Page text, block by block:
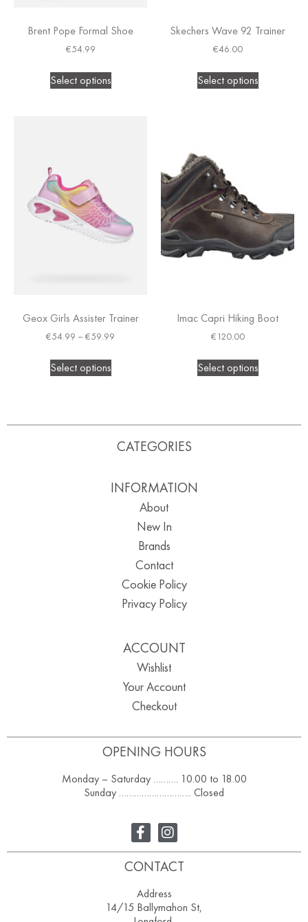
Brent Pope Formal Shoe
€54.99
Select options
Skechers Wave 92 Trainer
€46.00
Select options
Geox Girls Assister Trainer
€54.99 – €59.99
Select options
Imac Capri Hiking Boot
€120.00
Select options
OPENING HOURS
Monday – Saturday ………. 10.00 to 18.00
Sunday ……………………….. Closed
CATEGORIES
INFORMATION
About
New In
Brands
Contact
Cookie Policy
Privacy Policy
ACCOUNT
Wishlist
Your Account
Checkout
CONTACT
Address
14/15 Ballymahon St,